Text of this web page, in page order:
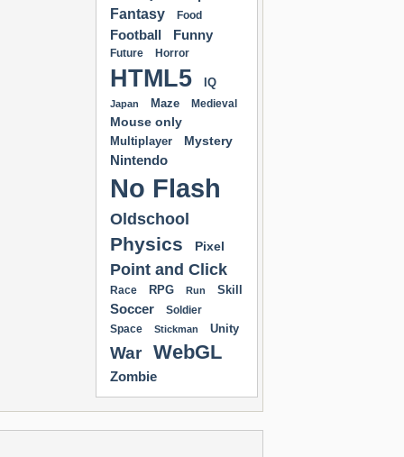
Fantasy
Food
Football Funny
Future Horror
HTML5 IQ
Japan Maze Medieval
Mouse only
Multiplayer Mystery
Nintendo
No Flash
Oldschool
Physics Pixel
Point and Click
Race RPG Run Skill
Soccer
Soldier
Space
Stickman Unity
War WebGL
Zombie